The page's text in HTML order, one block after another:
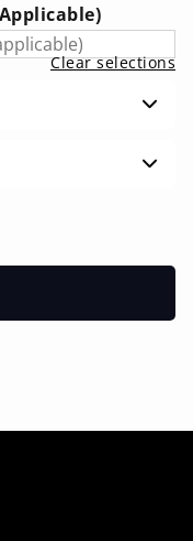
Clear selections